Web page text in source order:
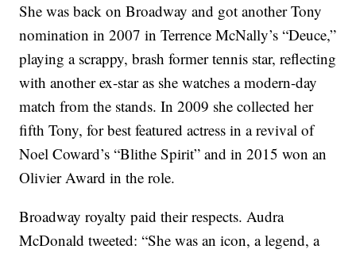
She was back on Broadway and got another Tony
nomination in 2007 in Terrence McNally’s “Deuce,”
playing a scrappy, brash former tennis star, reflecting
with another ex-star as she watches a modern-day
match from the stands. In 2009 she collected her
fifth Tony, for best featured actress in a revival of
Noel Coward’s “Blithe Spirit” and in 2015 won an
Olivier Award in the role.
Broadway royalty paid their respects. Audra
McDonald tweeted: “She was an icon, a legend, a